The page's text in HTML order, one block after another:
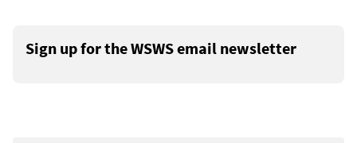
Sign up for the WSWS email newsletter